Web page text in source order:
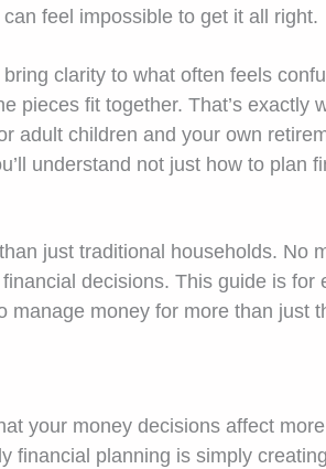
feel impossible to get it all right.
clarity to what often feels
pieces fit together. That’s
adult children and your own
understand not just how to
just traditional households.
decisions. This guide is
money for more than just
your money decisions affect
financial planning is simply